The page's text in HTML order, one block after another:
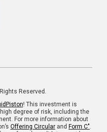
Reserved.
! This investment is
degree of risk, including the
For more information about
Offering Circular and Form C"